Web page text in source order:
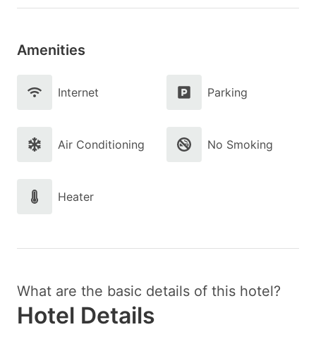
Amenities
Internet Parking
Air Conditioning No Smoking
Heater
What are the basic details of this hotel?
Hotel Details